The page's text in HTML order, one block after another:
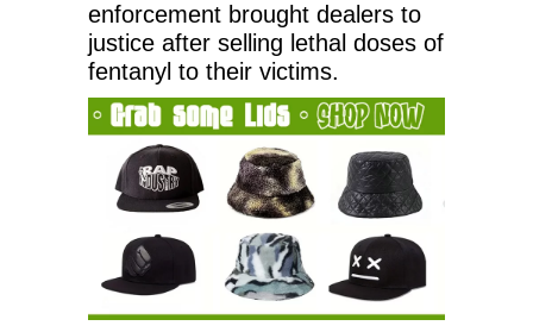
enforcement brought dealers to
justice after selling lethal doses of
fentanyl to their victims.